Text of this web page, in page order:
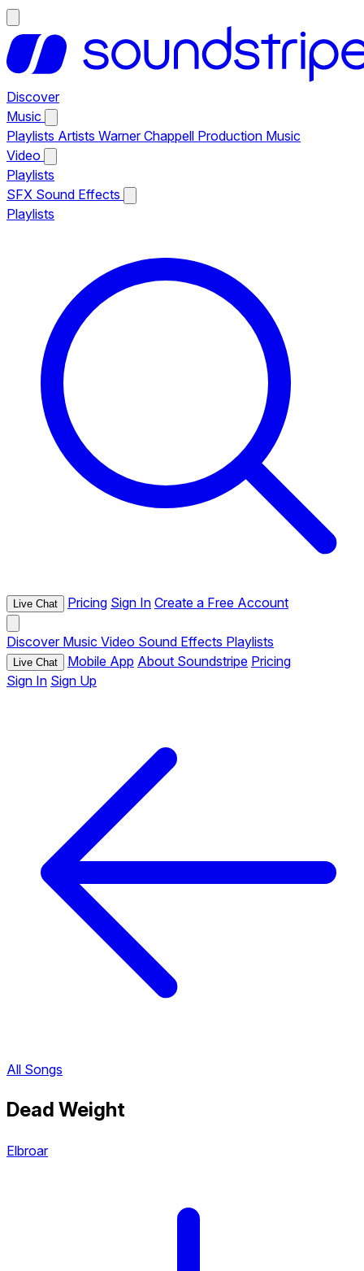
Discover
Music
Playlists Artists Warner Chappell Production Music
Video
Playlists
SFX Sound Effects
Playlists
Live Chat Pricing Sign In Create a Free Account
Discover Music Video Sound Effects Playlists
Live Chat Mobile App About Soundstripe Pricing
Sign In Sign Up
All Songs
Dead Weight
Elbroar